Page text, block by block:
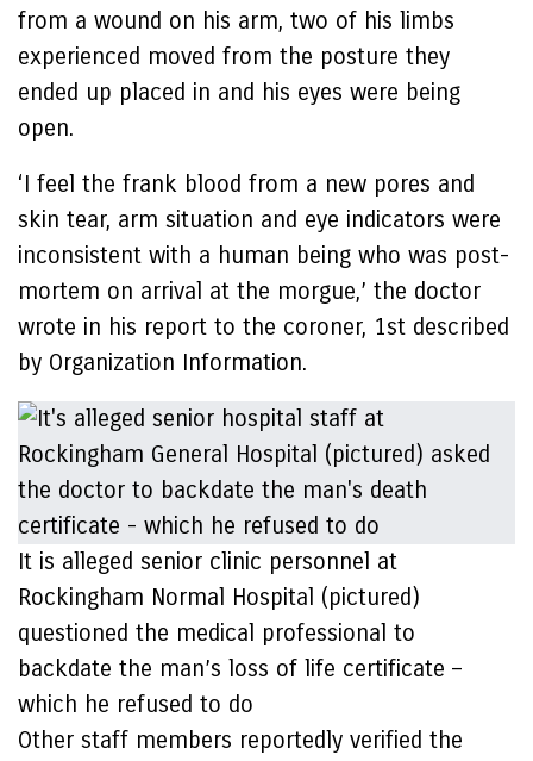
from a wound on his arm, two of his limbs
experienced moved from the posture they
ended up placed in and his eyes were being
open.
‘I feel the frank blood from a new pores and
skin tear, arm situation and eye indicators were
inconsistent with a human being who was post-
mortem on arrival at the morgue,’ the doctor
wrote in his report to the coroner, 1st described
by Organization Information.
It is alleged senior clinic personnel at
Rockingham Normal Hospital (pictured)
questioned the medical professional to
backdate the man’s loss of life certificate –
which he refused to do
Other staff members reportedly verified the